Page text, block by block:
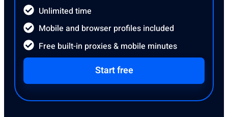
Unlimited time
Mobile and browser profiles included
Free built-in proxies & mobile minutes
Start free